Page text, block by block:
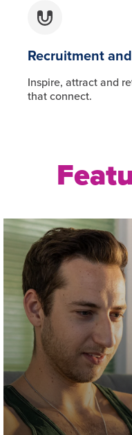
Recruitment
Inspire, attract and
that connect.